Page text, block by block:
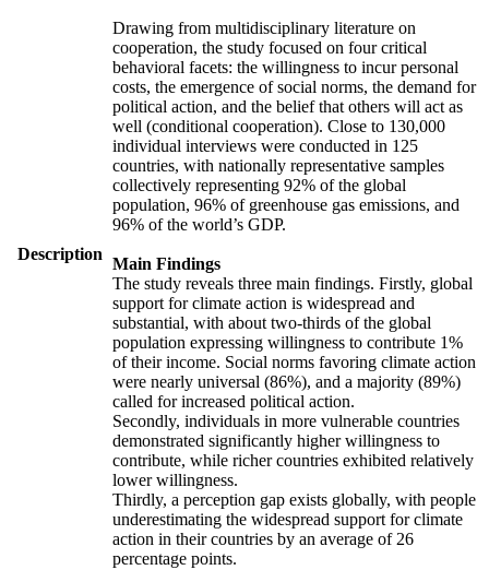
Description
Drawing from multidisciplinary literature on
cooperation, the study focused on four critical
behavioral facets: the willingness to incur personal
costs, the emergence of social norms, the demand for
political action, and the belief that others will act as
well (conditional cooperation). Close to 130,000
individual interviews were conducted in 125
countries, with nationally representative samples
collectively representing 92% of the global
population, 96% of greenhouse gas emissions, and
96% of the world’s GDP.
Main Findings
The study reveals three main findings. Firstly, global
support for climate action is widespread and
substantial, with about two-thirds of the global
population expressing willingness to contribute 1%
of their income. Social norms favoring climate action
were nearly universal (86%), and a majority (89%)
called for increased political action.
Secondly, individuals in more vulnerable countries
demonstrated significantly higher willingness to
contribute, while richer countries exhibited relatively
lower willingness.
Thirdly, a perception gap exists globally, with people
underestimating the widespread support for climate
action in their countries by an average of 26
percentage points.